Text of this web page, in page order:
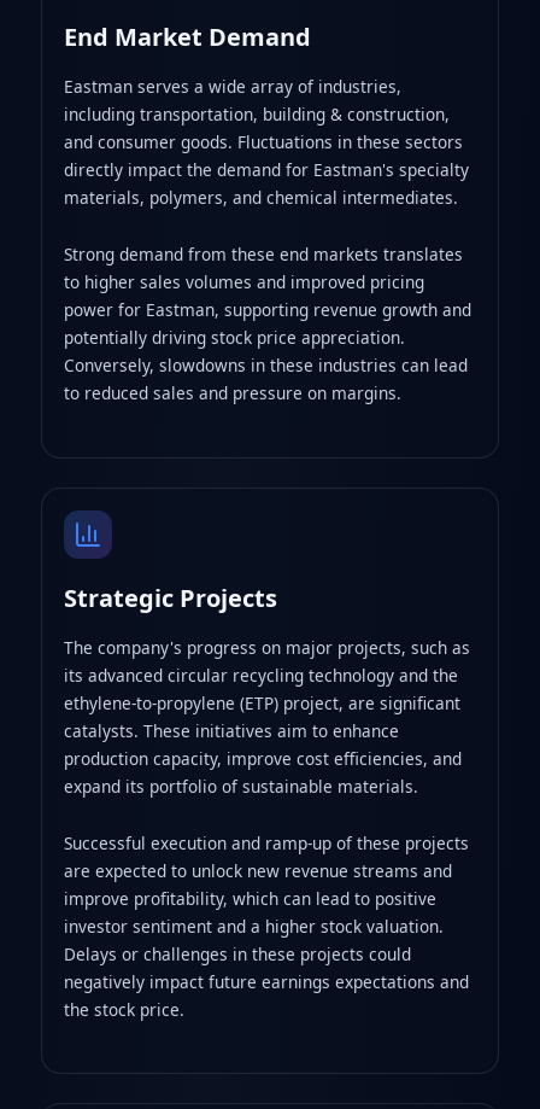
End Market Demand
Eastman serves a wide array of industries,
including transportation, building & construction,
and consumer goods. Fluctuations in these sectors
directly impact the demand for Eastman's specialty
materials, polymers, and chemical intermediates.
Strong demand from these end markets translates
to higher sales volumes and improved pricing
power for Eastman, supporting revenue growth and
potentially driving stock price appreciation.
Conversely, slowdowns in these industries can lead
to reduced sales and pressure on margins.
Strategic Projects
The company's progress on major projects, such as
its advanced circular recycling technology and the
ethylene-to-propylene (ETP) project, are significant
catalysts. These initiatives aim to enhance
production capacity, improve cost efficiencies, and
expand its portfolio of sustainable materials.
Successful execution and ramp-up of these projects
are expected to unlock new revenue streams and
improve profitability, which can lead to positive
investor sentiment and a higher stock valuation.
Delays or challenges in these projects could
negatively impact future earnings expectations and
the stock price.